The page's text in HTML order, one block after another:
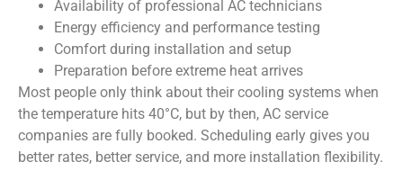
Availability of professional AC technicians
Energy efficiency and performance testing
Comfort during installation and setup
Preparation before extreme heat arrives
Most people only think about their cooling systems when
the temperature hits 40°C, but by then, AC service
companies are fully booked. Scheduling early gives you
better rates, better service, and more installation flexibility.